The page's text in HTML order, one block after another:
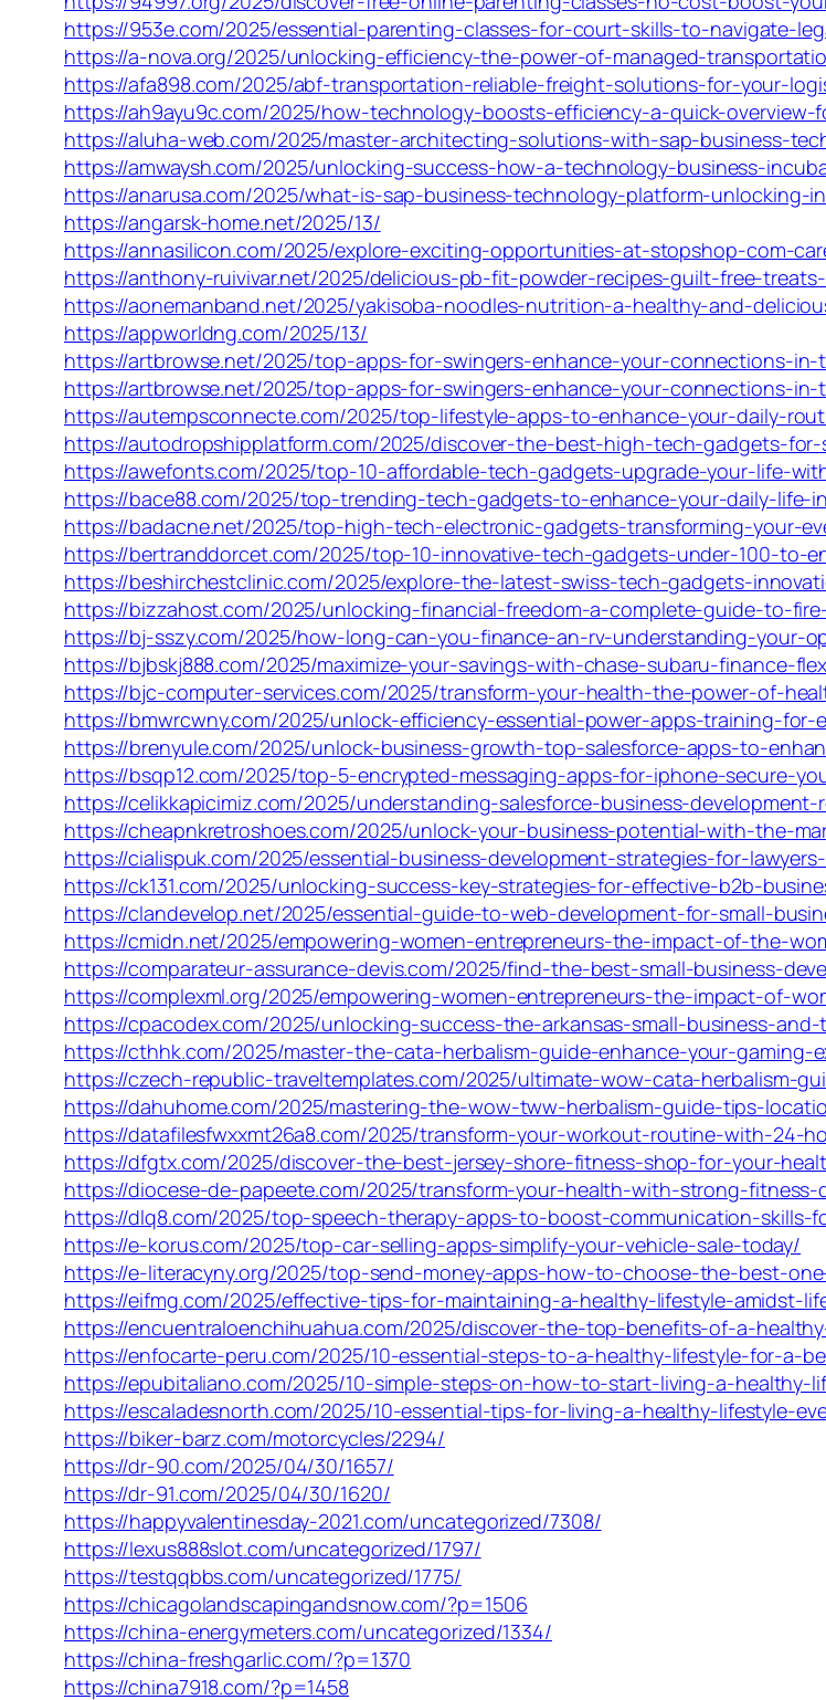
https://953e.com/2025/essential-parenting-classes-for-court-skills-to-navigate-
https://a-nova.org/2025/unlocking-efficiency-the-power-of-managed-
https://afa898.com/2025/abf-transportation-reliable-freight-solutions-for-your-
https://ah9ayu9c.com/2025/how-technology-boosts-efficiency-a-quick-
https://aluha-web.com/2025/master-architecting-solutions-with-sap-business-
https://amwaysh.com/2025/unlocking-success-how-a-technology-business-
https://anarusa.com/2025/what-is-sap-business-technology-platform-unlocking-
https://angarsk-home.net/2025/13/
https://annasilicon.com/2025/explore-exciting-opportunities-at-stopshop-com-
https://anthony-ruivivar.net/2025/delicious-pb-fit-powder-recipes-guilt-free-
https://aonemanband.net/2025/yakisoba-noodles-nutrition-a-healthy-and-
https://appworldng.com/2025/13/
https://artbrowse.net/2025/top-apps-for-swingers-enhance-your-connections-
https://artbrowse.net/2025/top-apps-for-swingers-enhance-your-connections-
https://autempsconnecte.com/2025/top-lifestyle-apps-to-enhance-your-daily-
https://autodropshipplatform.com/2025/discover-the-best-high-tech-gadgets-
https://awefonts.com/2025/top-10-affordable-tech-gadgets-upgrade-your-life-
https://bace88.com/2025/top-trending-tech-gadgets-to-enhance-your-daily-life-
https://badacne.net/2025/top-high-tech-electronic-gadgets-transforming-your-
https://bertranddorcet.com/2025/top-10-innovative-tech-gadgets-under-100-to-
https://beshirchestclinic.com/2025/explore-the-latest-swiss-tech-gadgets-
https://bizzahost.com/2025/unlocking-financial-freedom-a-complete-guide-to-
https://bj-sszy.com/2025/how-long-can-you-finance-an-rv-understanding-your-
https://bjbskj888.com/2025/maximize-your-savings-with-chase-subaru-finance-
https://bjc-computer-services.com/2025/transform-your-health-the-power-of-
https://bmwrcwny.com/2025/unlock-efficiency-essential-power-apps-training-for-
https://brenyule.com/2025/unlock-business-growth-top-salesforce-apps-to-
https://bsqp12.com/2025/top-5-encrypted-messaging-apps-for-iphone-secure-
https://celikkapicimiz.com/2025/understanding-salesforce-business-
https://cheapnkretroshoes.com/2025/unlock-your-business-potential-with-the-
https://cialispuk.com/2025/essential-business-development-strategies-for-
https://ck131.com/2025/unlocking-success-key-strategies-for-effective-b2b-
https://clandevelop.net/2025/essential-guide-to-web-development-for-small-
https://cmidn.net/2025/empowering-women-entrepreneurs-the-impact-of-the-
https://comparateur-assurance-devis.com/2025/find-the-best-small-business-
https://complexml.org/2025/empowering-women-entrepreneurs-the-impact-of-
https://cpacodex.com/2025/unlocking-success-the-arkansas-small-business-
https://cthhk.com/2025/master-the-cata-herbalism-guide-enhance-your-gaming-
https://czech-republic-traveltemplates.com/2025/ultimate-wow-cata-herbalism-
https://dahuhome.com/2025/mastering-the-wow-tww-herbalism-guide-tips-
https://datafilesfwxxmt26a8.com/2025/transform-your-workout-routine-with-24-
https://dfgtx.com/2025/discover-the-best-jersey-shore-fitness-shop-for-your-
https://diocese-de-papeete.com/2025/transform-your-health-with-strong-
https://dlq8.com/2025/top-speech-therapy-apps-to-boost-communication-skills-
https://e-korus.com/2025/top-car-selling-apps-simplify-your-vehicle-sale-today/
https://e-literacyny.org/2025/top-send-money-apps-how-to-choose-the-best-
https://eifmg.com/2025/effective-tips-for-maintaining-a-healthy-lifestyle-amidst-
https://encuentraloenchihuahua.com/2025/discover-the-top-benefits-of-a-
https://enfocarte-peru.com/2025/10-essential-steps-to-a-healthy-lifestyle-for-a-
https://epubitaliano.com/2025/10-simple-steps-on-how-to-start-living-a-healthy-
https://escaladesnorth.com/2025/10-essential-tips-for-living-a-healthy-lifestyle-
https://biker-barz.com/motorcycles/2294/
https://dr-90.com/2025/04/30/1657/
https://dr-91.com/2025/04/30/1620/
https://happyvalentinesday-2021.com/uncategorized/7308/
https://lexus888slot.com/uncategorized/1797/
https://testqqbbs.com/uncategorized/1775/
https://chicagolandscapingandsnow.com/?p=1506
https://china-energymeters.com/uncategorized/1334/
https://china-freshgarlic.com/?p=1370
https://china7918.com/?p=1458